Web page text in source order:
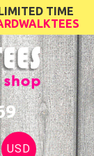
TIME
USD